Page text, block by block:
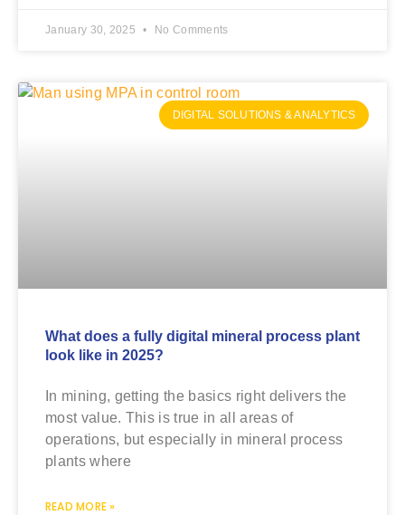
January 30, 2025 No Comments
DIGITAL SOLUTIONS & ANALYTICS
What does a fully digital mineral process plant
look like in 2025?
In mining, getting the basics right delivers the
most value. This is true in all areas of
operations, but especially in mineral process
plants where
READ MORE »